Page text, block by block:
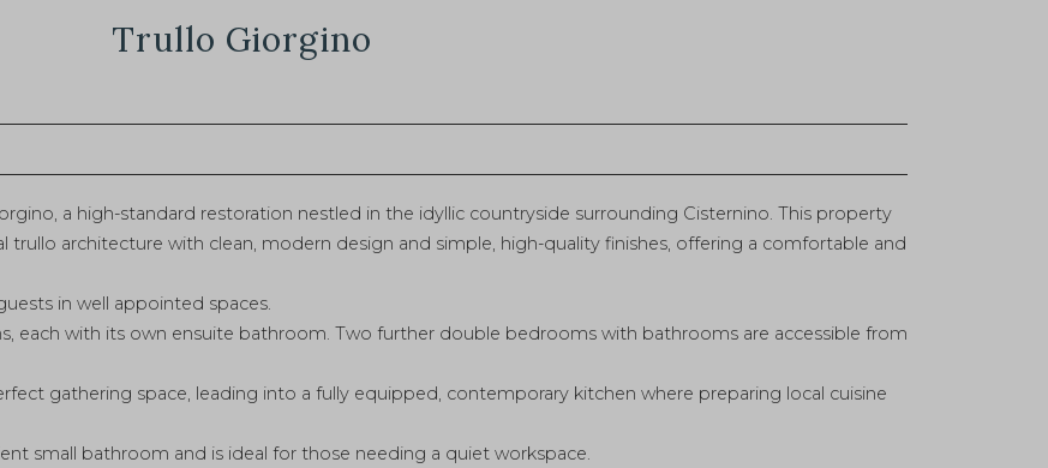
Trullo Giorgino
a high-standard restoration nestled in the idyllic countryside surrounding Cisternino. This property
trullo architecture with clean, modern design and simple, high-quality finishes, offering a comfortable and
in well appointed spaces.
each with its own ensuite bathroom. Two further double bedrooms with bathrooms are accessible from
gathering space, leading into a fully equipped, contemporary kitchen where preparing local cuisine
small bathroom and is ideal for those needing a quiet workspace.